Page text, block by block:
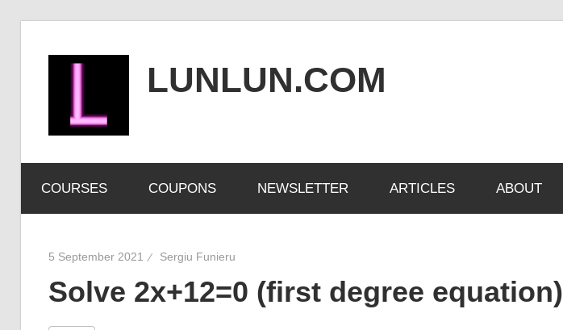
LUNLUN.COM
official
site
COURSES COUPONS NEWSLETTER ARTICLES ABOUT
5 September 2021 Sergiu Funieru
Solve 2x+12=0 (first degree equation)